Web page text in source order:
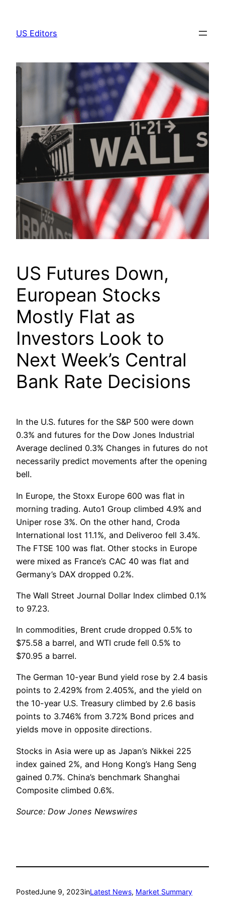
content
US Editors
US Futures Down,
European Stocks
Mostly Flat as
Investors Look to
Next Week’s Central
Bank Rate Decisions
In the U.S. futures for the S&P 500 were down
0.3% and futures for the Dow Jones Industrial
Average declined 0.3% Changes in futures do not
necessarily predict movements after the opening
bell.
In Europe, the Stoxx Europe 600 was flat in
morning trading. Auto1 Group climbed 4.9% and
Uniper rose 3%. On the other hand, Croda
International lost 11.1%, and Deliveroo fell 3.4%.
The FTSE 100 was flat. Other stocks in Europe
were mixed as France’s CAC 40 was flat and
Germany’s DAX dropped 0.2%.
The Wall Street Journal Dollar Index climbed 0.1%
to 97.23.
In commodities, Brent crude dropped 0.5% to
$75.58 a barrel, and WTI crude fell 0.5% to
$70.95 a barrel.
The German 10-year Bund yield rose by 2.4 basis
points to 2.429% from 2.405%, and the yield on
the 10-year U.S. Treasury climbed by 2.6 basis
points to 3.746% from 3.72% Bond prices and
yields move in opposite directions.
Stocks in Asia were up as Japan’s Nikkei 225
index gained 2%, and Hong Kong’s Hang Seng
gained 0.7%. China’s benchmark Shanghai
Composite climbed 0.6%.
Source: Dow Jones Newswires
PostedJune 9, 2023inLatest News, Market Summary